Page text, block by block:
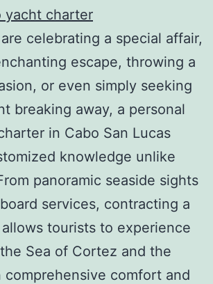
yacht charter
celebrating a special affair,
escape, throwing a
or even simply seeking
breaking away, a personal
in Cabo San Lucas
knowledge unlike
panoramic seaside sights
services, contracting a
tourists to experience
Sea of Cortez and the
comprehensive comfort and